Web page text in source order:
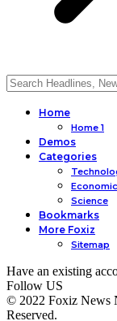
Home
Home 1
Demos
Categories
Science
Bookmarks
More Foxiz
Sitemap
Have an existing
Follow US
© 2022 Foxiz News
Reserved.